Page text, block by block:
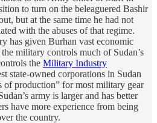
to turn on the beleaguered Bashir
but at the same time he had not
with the abuses of that regime.
has given Burhan vast economic
military controls much of Sudan’s
the Military Industry
state-owned corporations in Sudan
of production” for most military gear
army is larger and has better
have more experience from being
the country.